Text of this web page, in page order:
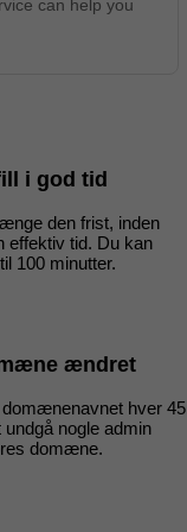
can help you
i god tid
den frist, inden
effektiv tid. Du kan
100 minutter.
ændret
hver 45
undgå nogle admin
domæne.